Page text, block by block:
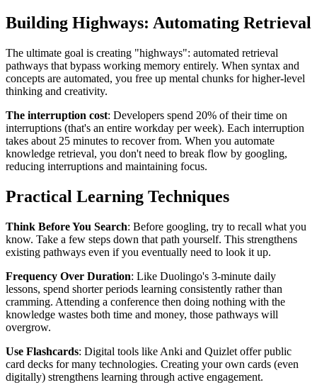
Building Highways: Automating Retrieval
The ultimate goal is creating "highways": automated retrieval
pathways that bypass working memory entirely. When syntax and
concepts are automated, you free up mental chunks for higher-level
thinking and creativity.
The interruption cost: Developers spend 20% of their time on
interruptions (that's an entire workday per week). Each interruption
takes about 25 minutes to recover from. When you automate
knowledge retrieval, you don't need to break flow by googling,
reducing interruptions and maintaining focus.
Practical Learning Techniques
Think Before You Search: Before googling, try to recall what you
know. Take a few steps down that path yourself. This strengthens
existing pathways even if you eventually need to look it up.
Frequency Over Duration: Like Duolingo's 3-minute daily
lessons, spend shorter periods learning consistently rather than
cramming. Attending a conference then doing nothing with the
knowledge wastes both time and money, those pathways will
overgrow.
Use Flashcards: Digital tools like Anki and Quizlet offer public
card decks for many technologies. Creating your own cards (even
digitally) strengthens learning through active engagement.